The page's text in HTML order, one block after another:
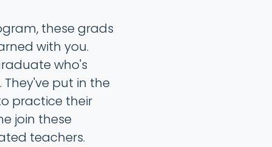
these grads
with you.
who's
put in the
practice their
join these
teachers.